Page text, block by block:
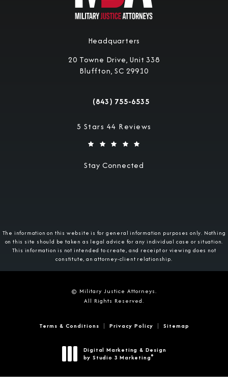
Headquarters
20 Towne Drive, Unit 338
Bluffton, SC 29910
Call Military Justice Attorneys on the
(843) 755-6535
Military Justice Attorneys reviews:
5 Stars 44 Reviews
Stay Connected
The information on this website is for general information purposes only. Nothing
on this site should be taken as legal advice for any individual case or situation.
This information is not intended to create, and receipt or viewing does not
constitute, an attorney-client relationship.
© Military Justice Attorneys.
All Rights Reserved.
Terms & Conditions Privacy Policy Sitemap
Digital Marketing & Design
by Studio 3 Marketing®